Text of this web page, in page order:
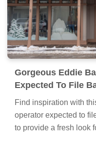
Gorgeous Eddie
Expected To File
Find inspiration with
operator expected to
to provide a fresh look